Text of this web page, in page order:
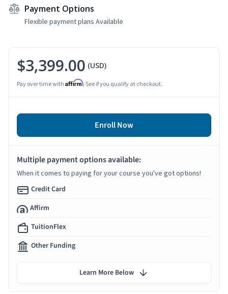
Payment Options
Flexible payment plans Available
$3,399.00 (USD)
Pay over time with Affirm. See if you qualify at checkout.
Enroll Now
Multiple payment options available:
When it comes to paying for your course you've got options!
Credit Card
Affirm
TuitionFlex
Other Funding
Learn More Below